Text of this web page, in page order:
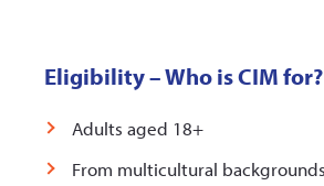
Eligibility – Who is CIM for?
Adults aged 18+
From multicultural